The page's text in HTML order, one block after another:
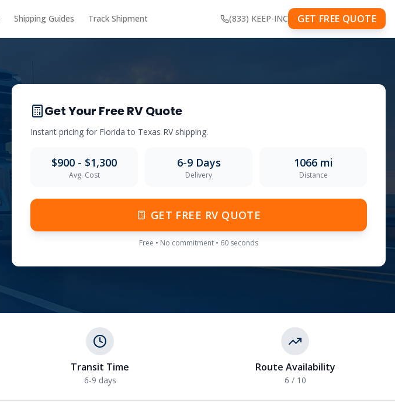
Shipping Guides Track Shipment (833) KEEP-INC GET FREE QUOTE
Get Your Free RV Quote
Instant pricing for Florida to Texas RV shipping.
$900 - $1,300
Avg. Cost
6-9Days
Delivery
1066mi
Distance
GET FREE RV QUOTE
Free • No commitment • 60 seconds
Transit Time
6-9 days
Route Availability
6 / 10